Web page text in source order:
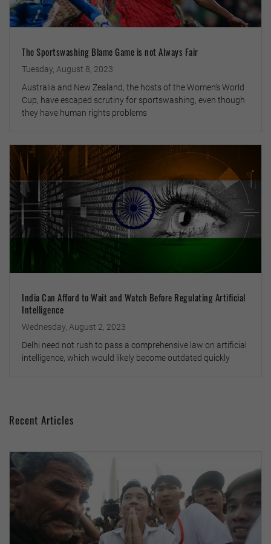
The Sportswashing Blame Game is not Always Fair
Tuesday, August 8, 2023
Australia and New Zealand, the hosts of the Women’s World
Cup, have escaped scrutiny for sportswashing, even though
they have human rights problems
India Can Afford to Wait and Watch Before Regulating Artificial
Intelligence
Wednesday, August 2, 2023
Delhi need not rush to pass a comprehensive law on artificial
intelligence, which would likely become outdated quickly
Recent Articles